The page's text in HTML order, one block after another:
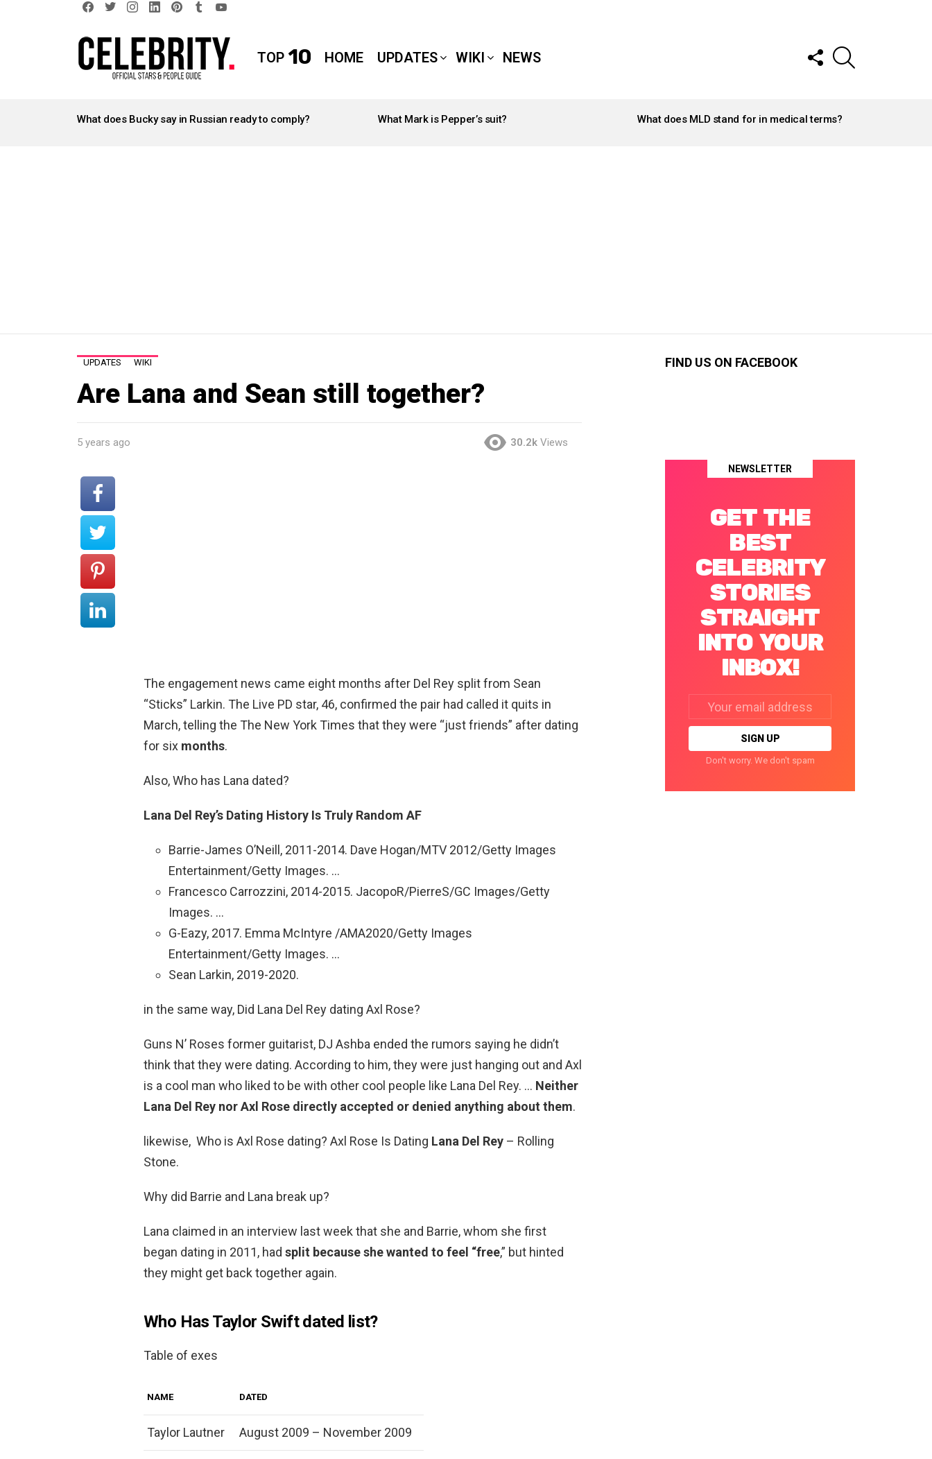
TOP 10 HOME UPDATES WIKI NEWS
FOLLOW
US
STORIES
What does Bucky say in Russian ready to comply? What Mark is Pepper’s suit? What does MLD stand for in medical terms?
UPDATES WIKI
Are Lana and Sean still together?
5 years ago 30.2k Views
The engagement news came eight months after Del Rey split from Sean
“Sticks” Larkin. The Live PD star, 46, confirmed the pair had called it quits in
March, telling the The New York Times that they were “just friends” after dating
for six months.
Also, Who has Lana dated?
Lana Del Rey’s Dating History Is Truly Random AF
Barrie-James O’Neill, 2011-2014. Dave Hogan/MTV 2012/Getty Images
Entertainment/Getty Images. …
Francesco Carrozzini, 2014-2015. JacopoR/PierreS/GC Images/Getty
Images. …
G-Eazy, 2017. Emma McIntyre /AMA2020/Getty Images
Entertainment/Getty Images. …
Sean Larkin, 2019-2020.
in the same way, Did Lana Del Rey dating Axl Rose?
Guns N’ Roses former guitarist, DJ Ashba ended the rumors saying he didn’t
think that they were dating. According to him, they were just hanging out and Axl
is a cool man who liked to be with other cool people like Lana Del Rey. … Neither
Lana Del Rey nor Axl Rose directly accepted or denied anything about them.
likewise, Who is Axl Rose dating? Axl Rose Is Dating Lana Del Rey – Rolling
Stone.
Why did Barrie and Lana break up?
Lana claimed in an interview last week that she and Barrie, whom she first
began dating in 2011, had split because she wanted to feel “free,” but hinted
they might get back together again.
Who Has Taylor Swift dated list?
Table of exes
NAME DATED
Taylor Lautner August 2009 – November 2009
FIND US ON FACEBOOK
NEWSLETTER
GET THE
BEST
CELEBRITY
STORIES
STRAIGHT
INTO YOUR
INBOX!
address:
Don't worry. We don't spam